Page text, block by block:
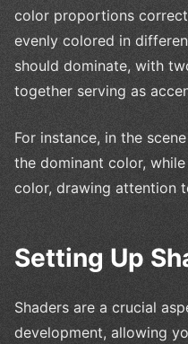
color proportions
evenly colored in
should dominate, with
together serving as
For instance, in the
the dominant color,
color, drawing attention
Setting Up
Shaders are a crucial
development, allowing